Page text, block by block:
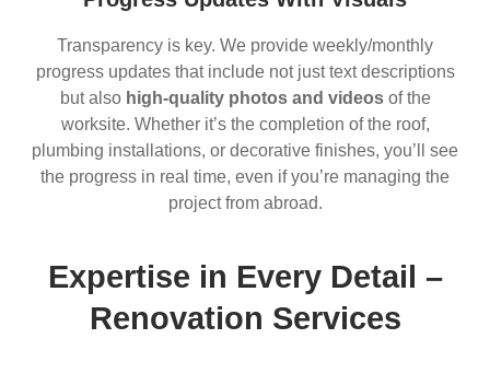
Transparency is key. We provide weekly/monthly
progress updates that include not just text descriptions
but also high-quality photos and videosof the
worksite. Whether it’s the completion of the roof,
plumbing installations, or decorative finishes, you’ll see
the progress in real time, even if you’re managing the
project from abroad.
Expertise in Every Detail –
Renovation Services